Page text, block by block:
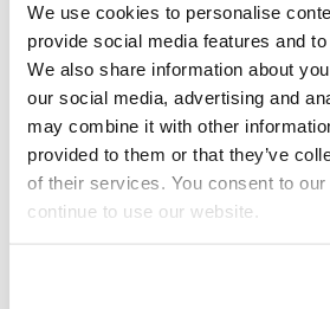
We use cookies to personalise
provide social media features and
We also share information about
our social media, advertising and
may combine it with other
provided to them or that they’ve
of their services. You consent to
continue to use our website.
Study UK Alumni Awards 2020, Egypt
Award.
The Alumni Awards celebrate the
of alumni and showcase the impact
education. Award winners and
communities, professions and